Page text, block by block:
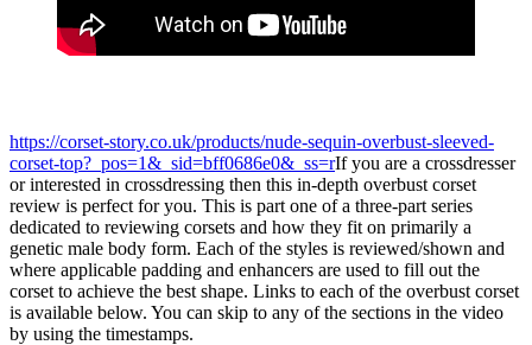
https://corset-story.co.uk/products/nude-sequin-overbust-sleeved-
corset-top?_pos=1&_sid=bff0686e0&_ss=rIf you are a crossdresser
or interested in crossdressing then this in-depth overbust corset
review is perfect for you. This is part one of a three-part series
dedicated to reviewing corsets and how they fit on primarily a
genetic male body form. Each of the styles is reviewed/shown and
where applicable padding and enhancers are used to fill out the
corset to achieve the best shape. Links to each of the overbust corset
is available below. You can skip to any of the sections in the video
by using the timestamps.